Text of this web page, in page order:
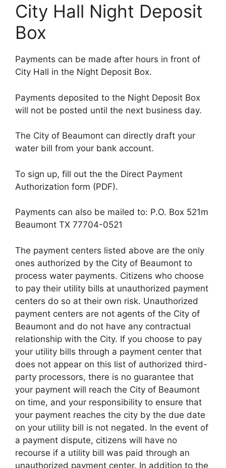
City Hall Night Deposit
Box
Payments can be made after hours in front of
City Hall in the Night Deposit Box.
Payments deposited to the Night Deposit Box
will not be posted until the next business day.
The City of Beaumont can directly draft your
water bill from your bank account.
To sign up, fill out the the Direct Payment
Authorization form (PDF).
Payments can also be mailed to: P.O. Box 521m
Beaumont TX 77704-0521
The payment centers listed above are the only
ones authorized by the City of Beaumont to
process water payments. Citizens who choose
to pay their utility bills at unauthorized payment
centers do so at their own risk. Unauthorized
payment centers are not agents of the City of
Beaumont and do not have any contractual
relationship with the City. If you choose to pay
your utility bills through a payment center that
does not appear on this list of authorized third-
party processors, there is no guarantee that
your payment will reach the City of Beaumont
on time, and your responsibility to ensure that
your payment reaches the city by the due date
on your utility bill is not negated. In the event of
a payment dispute, citizens will have no
recourse if a utility bill was paid through an
unauthorized payment center. In addition to the